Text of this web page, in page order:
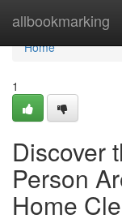
allbookmarking
Home
Home
1
Discover
Person
Home